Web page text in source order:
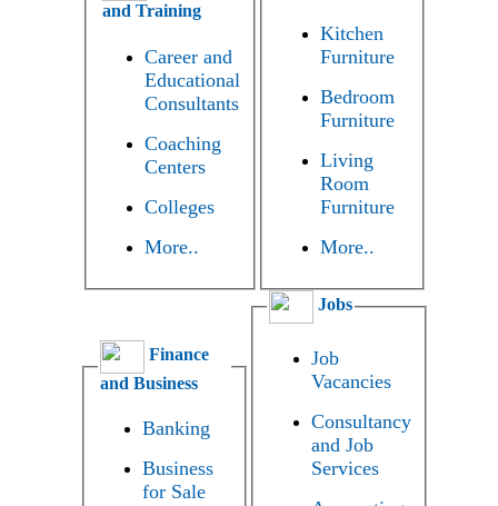
and Training
Career and
Educational
Consultants
Coaching
Centers
Colleges
More..
Kitchen
Furniture
Bedroom
Furniture
Living
Room
Furniture
More..
Finance
and Business
Banking
Business
for Sale
Jobs
Job
Vacancies
Consultancy
and Job
Services